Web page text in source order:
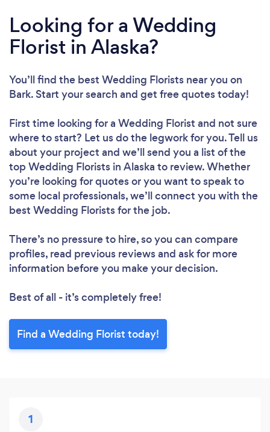
Looking for a Wedding
Florist in Alaska?
You’ll find the best Wedding Florists near you on
Bark. Start your search and get free quotes today!
First time looking for a Wedding Florist and not sure
where to start? Let us do the legwork for you. Tell us
about your project and we’ll send you a list of the
top Wedding Florists in Alaska to review. Whether
you’re looking for quotes or you want to speak to
some local professionals, we’ll connect you with the
best Wedding Florists for the job.
There’s no pressure to hire, so you can compare
profiles, read previous reviews and ask for more
information before you make your decision.
Best of all - it’s completely free!
Find a Wedding Florist today!
1